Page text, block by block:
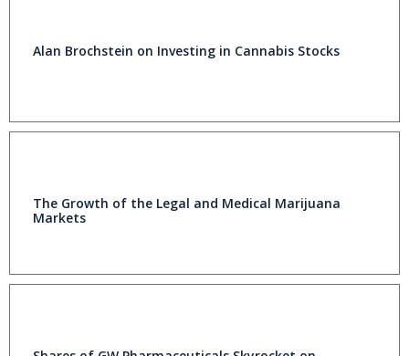
Alan Brochstein on Investing in Cannabis Stocks
The Growth of the Legal and Medical Marijuana
Markets